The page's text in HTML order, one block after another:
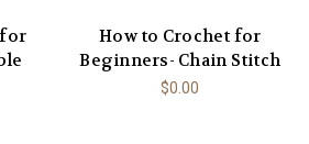
How to Crochet for
Beginners- Chain Stitch
$0.00